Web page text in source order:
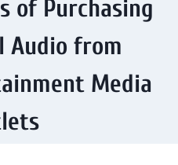
of Purchasing
Audio from
Media